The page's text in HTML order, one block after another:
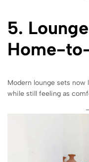
5.
Home-
Modern lounge sets
while still feeling as